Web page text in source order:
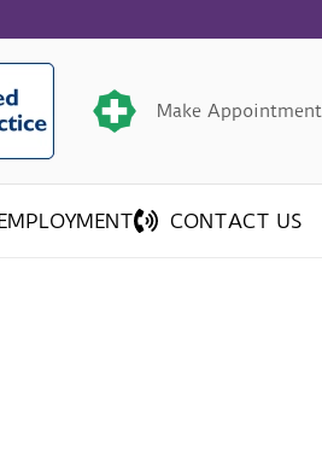
Make Appointment
CONTACT US